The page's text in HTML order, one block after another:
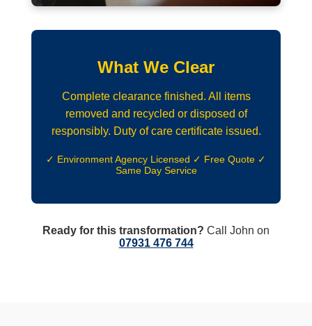
What We Clear
Complete clearance finished. All items
removed and recycled or disposed of
responsibly. Duty of care certificate issued.
✓ Environment Agency Licensed ✓ Free Quote ✓
Same Day Service
Ready for this transformation? Call John on
07931 476 744